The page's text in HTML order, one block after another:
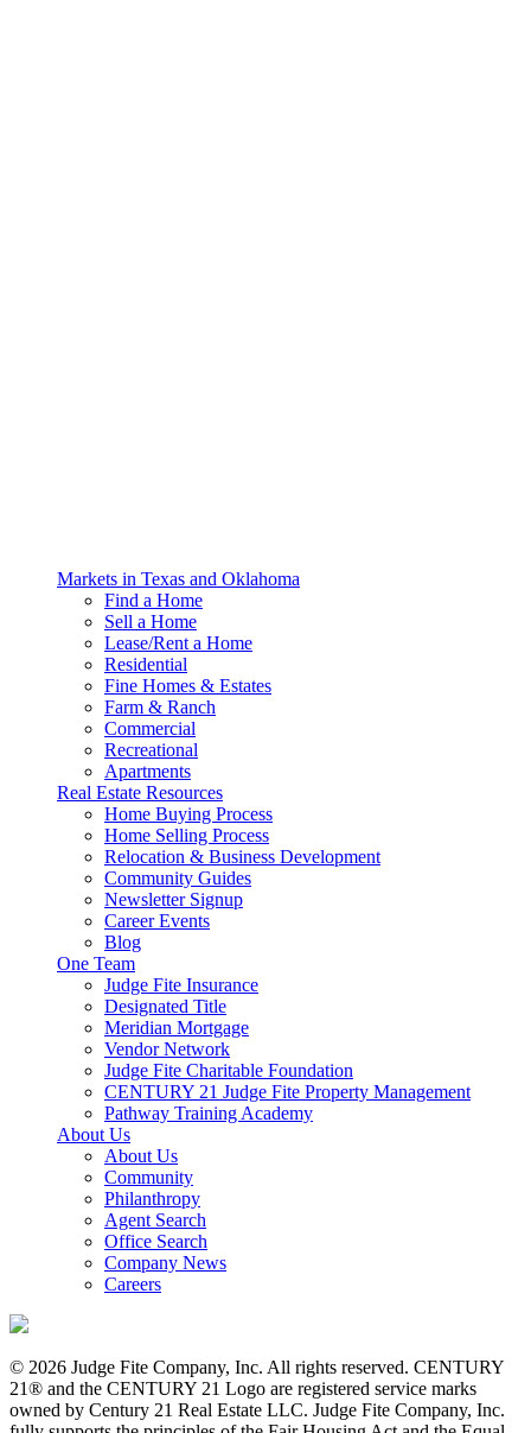
Markets in Texas and Oklahoma
Find a Home
Sell a Home
Lease/Rent a Home
Residential
Fine Homes & Estates
Farm & Ranch
Commercial
Recreational
Apartments
Real Estate Resources
Home Buying Process
Home Selling Process
Relocation & Business Development
Community Guides
Newsletter Signup
Career Events
Blog
One Team
Judge Fite Insurance
Designated Title
Meridian Mortgage
Vendor Network
Judge Fite Charitable Foundation
CENTURY 21 Judge Fite Property Management
Pathway Training Academy
About Us
About Us
Community
Philanthropy
Agent Search
Office Search
Company News
Careers
© 2026 Judge Fite Company, Inc. All rights reserved. CENTURY
21® and the CENTURY 21 Logo are registered service marks
owned by Century 21 Real Estate LLC. Judge Fite Company, Inc.